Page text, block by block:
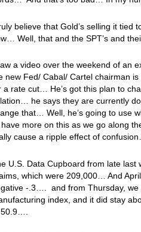
believe that Gold’s selling it tied
Well, that and the SPT’s and
a video over the weekend of an
new Fed/ Cabal/ Cartel chairman
a rate cut… He’s got this plan to
he says they are currently
that… Well, he’s going to use
have more on this as we go along
cause a ripple effect of
U.S. Data Cupboard from late last
which were 209,000… And
-.3…. and from Thursday, we
index, and it did stay